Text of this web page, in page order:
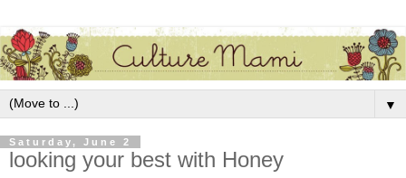
▼
Saturday, June 2
looking your best with Honey